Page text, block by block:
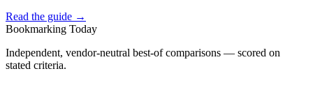
Read the guide →
Bookmarking Today
Independent, vendor-neutral best-of comparisons — scored on
stated criteria.